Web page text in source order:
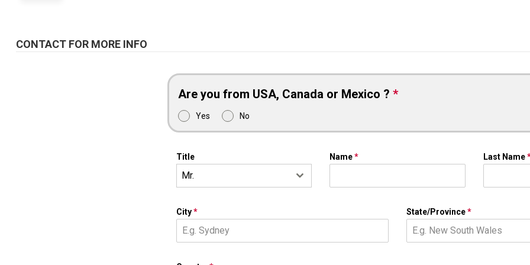
CONTACT FOR MORE INFO
Are you from USA, Canada or Mexico ? *
Yes No
Title
Mr.
Name* Last Name
City* State/Province*